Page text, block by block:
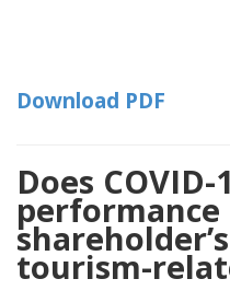
Download PDF
Does
tourism-